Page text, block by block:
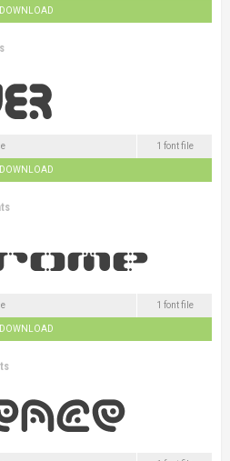
DOWNLOAD
1 font file
DOWNLOAD
1 font file
DOWNLOAD